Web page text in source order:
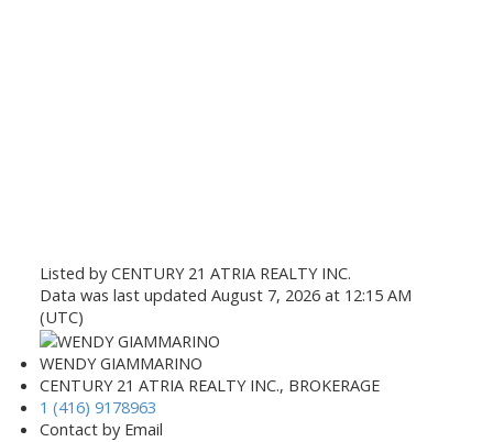
Listed by CENTURY 21 ATRIA REALTY INC.
Data was last updated August 7, 2026 at 12:15 AM
(UTC)
WENDY GIAMMARINO
CENTURY 21 ATRIA REALTY INC., BROKERAGE
1 (416) 9178963
Contact by Email